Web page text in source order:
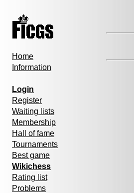
Home
Information
Login
Register
Waiting lists
Membership
Hall of fame
Tournaments
Best game
Wikichess
Rating list
Problems